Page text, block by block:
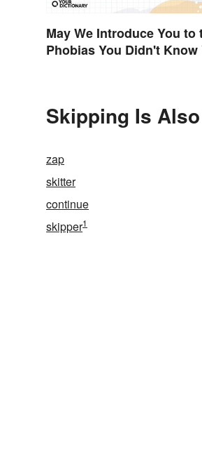
May We Introduce You to
Phobias You Didn't Know
Skipping Is
zap
skitter
continue
skipper1